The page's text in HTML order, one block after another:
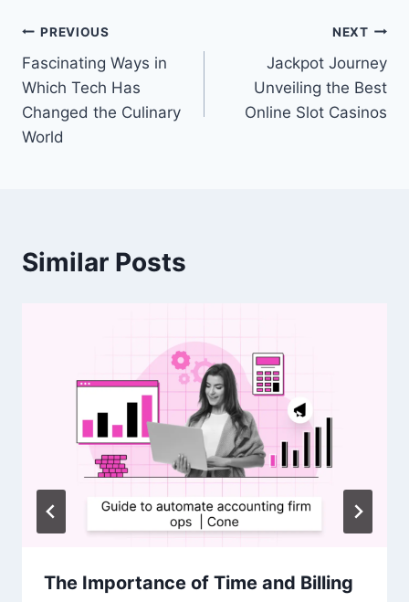
Post
navigation
PREVIOUS
Fascinating Ways in
Which Tech Has
Changed the Culinary
World
NEXT
Jackpot Journey
Unveiling the Best
Online Slot Casinos
Similar Posts
The Importance of Time and Billing